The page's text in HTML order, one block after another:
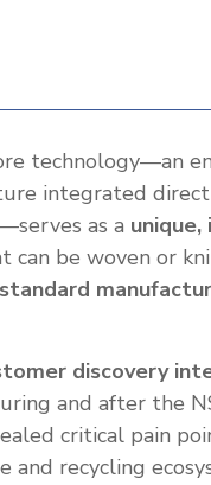
technology—an
integrated
as a
can be woven or
standard
discovery
and after the
critical pain
and recycling